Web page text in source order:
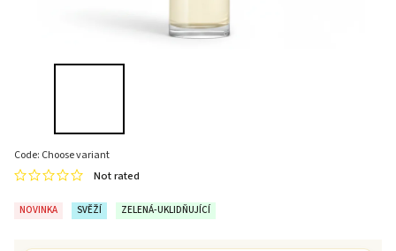
Code: Choose variant
NOVINKA SVĚŽÍ ZELENÁ-UKLIDŇUJÍCÍ
Not rated